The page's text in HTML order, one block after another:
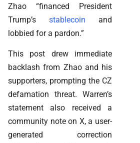
Zhao “financed President
Trump’s stablecoin and
lobbied for a pardon.”
This post drew immediate
backlash from Zhao and his
supporters, prompting the CZ
defamation threat. Warren’s
statement also received a
community note on X, a user-
generated correction